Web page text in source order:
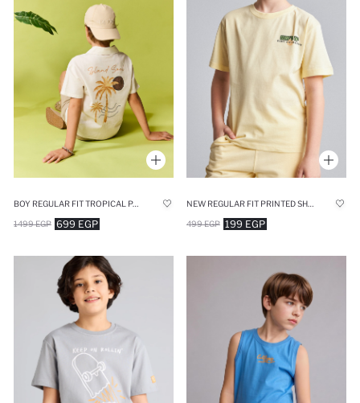
BOY REGULAR FIT TROPICAL PATTERNED SHIRT
699 EGP
1499 EGP 199 EGP
499 EGP